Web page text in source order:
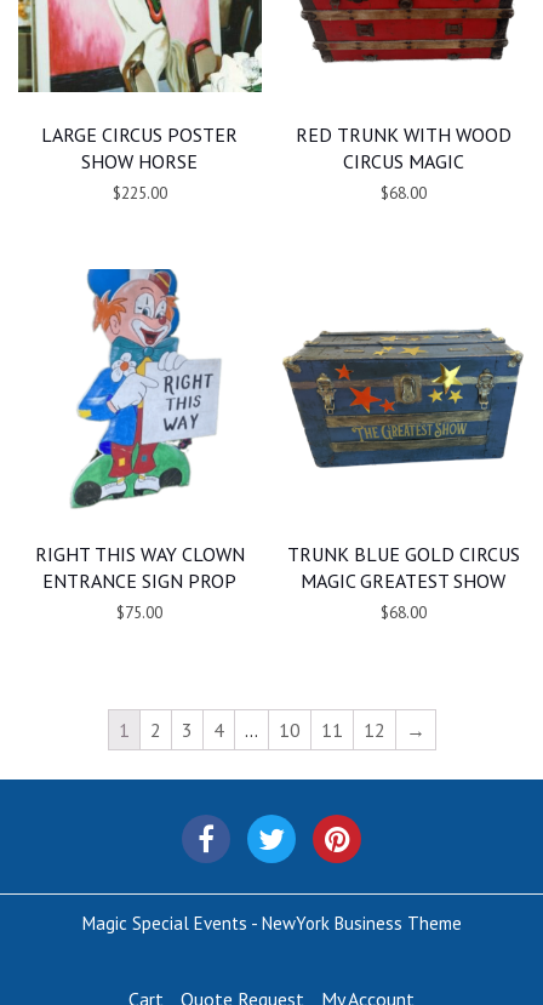
LARGE CIRCUS POSTER
SHOW HORSE
$225.00
RED TRUNK WITH WOOD
CIRCUS MAGIC
$68.00
RIGHT THIS WAY CLOWN
ENTRANCE SIGN PROP
$75.00
TRUNK BLUE GOLD CIRCUS
MAGIC GREATEST SHOW
$68.00
1 2 3 4 … 10 11 12 →
Magic Special Events - NewYork Business Theme
Cart Quote Request My Account